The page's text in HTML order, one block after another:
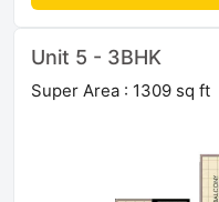
Unit 5 - 3BHK
Super Area : 1309 sq ft